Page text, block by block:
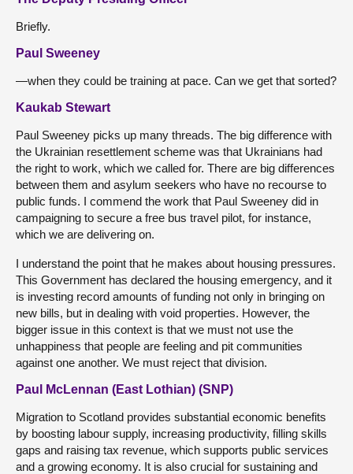
Briefly.
Paul Sweeney
—when they could be training at pace. Can we get that sorted?
Kaukab Stewart
Paul Sweeney picks up many threads. The big difference with
the Ukrainian resettlement scheme was that Ukrainians had
the right to work, which we called for. There are big differences
between them and asylum seekers who have no recourse to
public funds. I commend the work that Paul Sweeney did in
campaigning to secure a free bus travel pilot, for instance,
which we are delivering on.
I understand the point that he makes about housing pressures.
This Government has declared the housing emergency, and it
is investing record amounts of funding not only in bringing on
new bills, but in dealing with void properties. However, the
bigger issue in this context is that we must not use the
unhappiness that people are feeling and pit communities
against one another. We must reject that division.
Paul McLennan (East Lothian) (SNP)
Migration to Scotland provides substantial economic benefits
by boosting labour supply, increasing productivity, filling skills
gaps and raising tax revenue, which supports public services
and a growing economy. It is also crucial for sustaining and